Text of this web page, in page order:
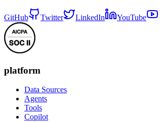
GitHub Twitter LinkedIn YouTube
platform
Data Sources
Agents
Tools
Copilot